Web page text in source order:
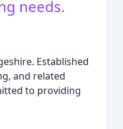
needs.
Established
and related
to providing